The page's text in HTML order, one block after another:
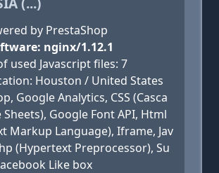
by PrestaShop
nginx/1.12.1
used Javascript files: 7
Houston / United States
Google Analytics, CSS (Casca
Sheets), Google Font API, Html
Markup Language), Iframe, Jav
(Hypertext Preprocessor), Su
Like box